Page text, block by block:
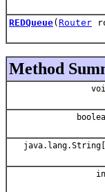
REDQueue( Router
Method